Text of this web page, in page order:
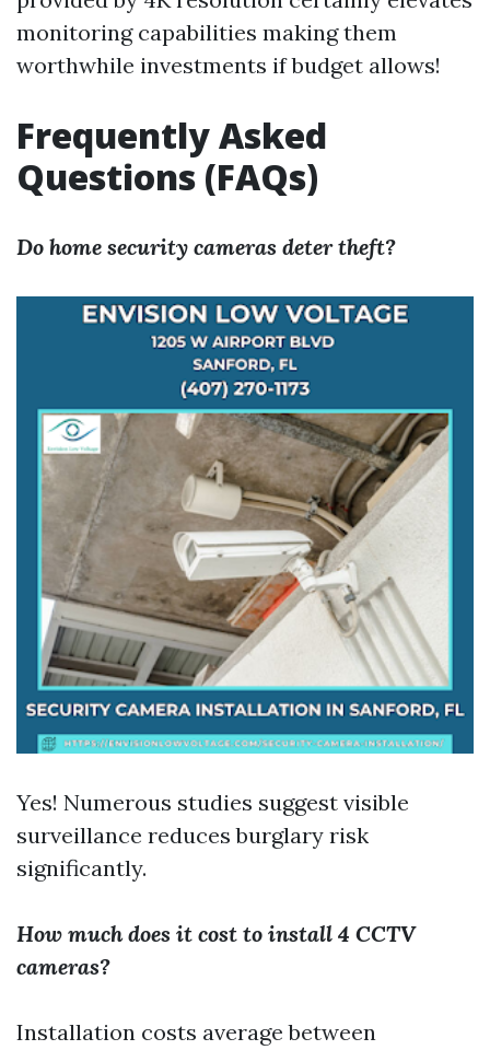
monitoring capabilities making them
worthwhile investments if budget allows!
Frequently Asked
Questions (FAQs)
Do home security cameras deter theft?
Yes! Numerous studies suggest visible
surveillance reduces burglary risk
significantly.
How much does it cost to install 4 CCTV
cameras?
Installation costs average between